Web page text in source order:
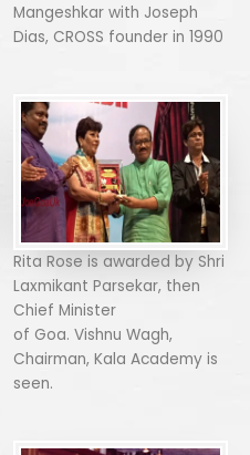
Mangeshkar with Joseph
Dias, CROSS founder in 1990
Rita Rose is awarded by Shri
Laxmikant Parsekar, then
Chief Minister
of Goa. Vishnu Wagh,
Chairman, Kala Academy is
seen.